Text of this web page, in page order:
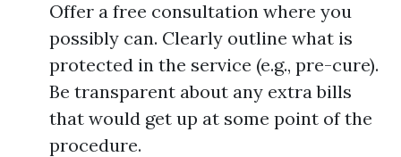
Offer a free consultation where you
possibly can. Clearly outline what is
protected in the service (e.g., pre-cure).
Be transparent about any extra bills
that would get up at some point of the
procedure.